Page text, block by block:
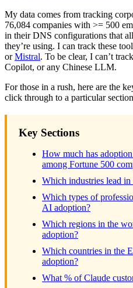
My data comes from tracking
76,084 companies with >= 500
in their DNS configurations that
they’re using. I can track these
orMistral. To be clear, I can’t
Copilot, or any Chinese LLM.
For those in a rush, here are the
click through to a particular
Key Sections
How much has
among Fortune 500
Which industries lead
Which types of
AI adoption?
Which regions in the
adoption?
Which countries in the
adoption?
What % of Claude